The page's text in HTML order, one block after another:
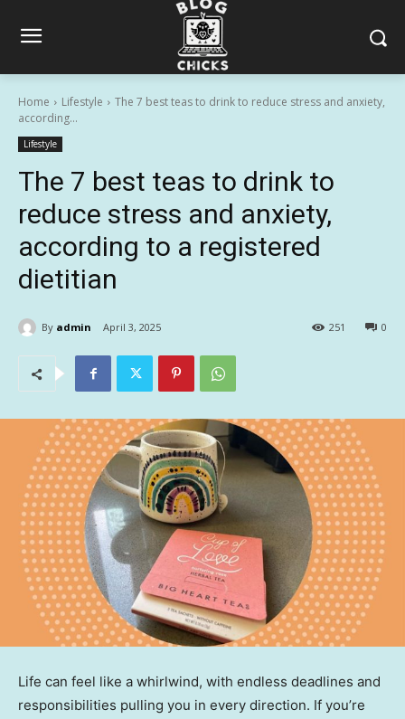
Home Lifestyle
The 7 best teas to drink to reduce stress and anxiety,
according...
Lifestyle
The 7 best teas to drink to
reduce stress and anxiety,
according to a registered
dietitian
By admin April 3, 2025 0
251
Life can feel like a whirlwind, with endless deadlines and
responsibilities pulling you in every direction. If you’re